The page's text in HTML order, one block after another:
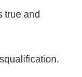
true and